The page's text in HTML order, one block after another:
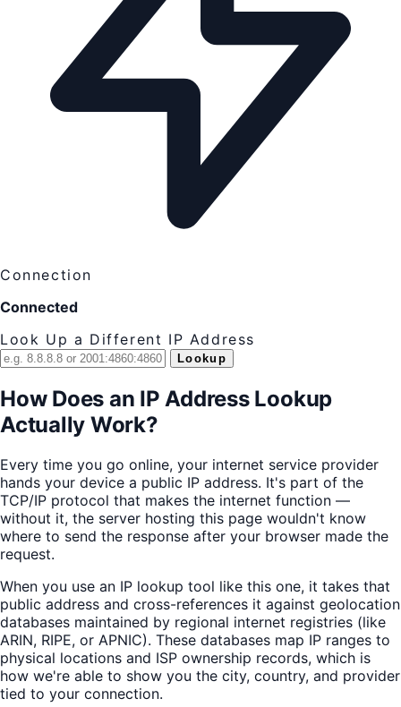
Connection
Connected
Look Up a Different IP Address
Lookup
How Does an IP Address Lookup
Actually Work?
Every time you go online, your internet service provider
hands your device a public IP address. It's part of the
TCP/IP protocol that makes the internet function —
without it, the server hosting this page wouldn't know
where to send the response after your browser made the
request.
When you use an IP lookup tool like this one, it takes that
public address and cross-references it against geolocation
databases maintained by regional internet registries (like
ARIN, RIPE, or APNIC). These databases map IP ranges to
physical locations and ISP ownership records, which is
how we're able to show you the city, country, and provider
tied to your connection.